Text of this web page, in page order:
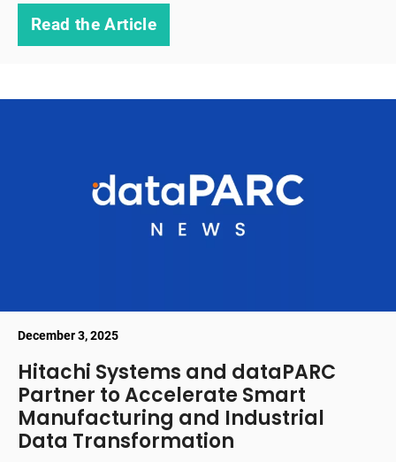
Read the Article
December 3, 2025
Hitachi Systems and dataPARC
Partner to Accelerate Smart
Manufacturing and Industrial
Data Transformation